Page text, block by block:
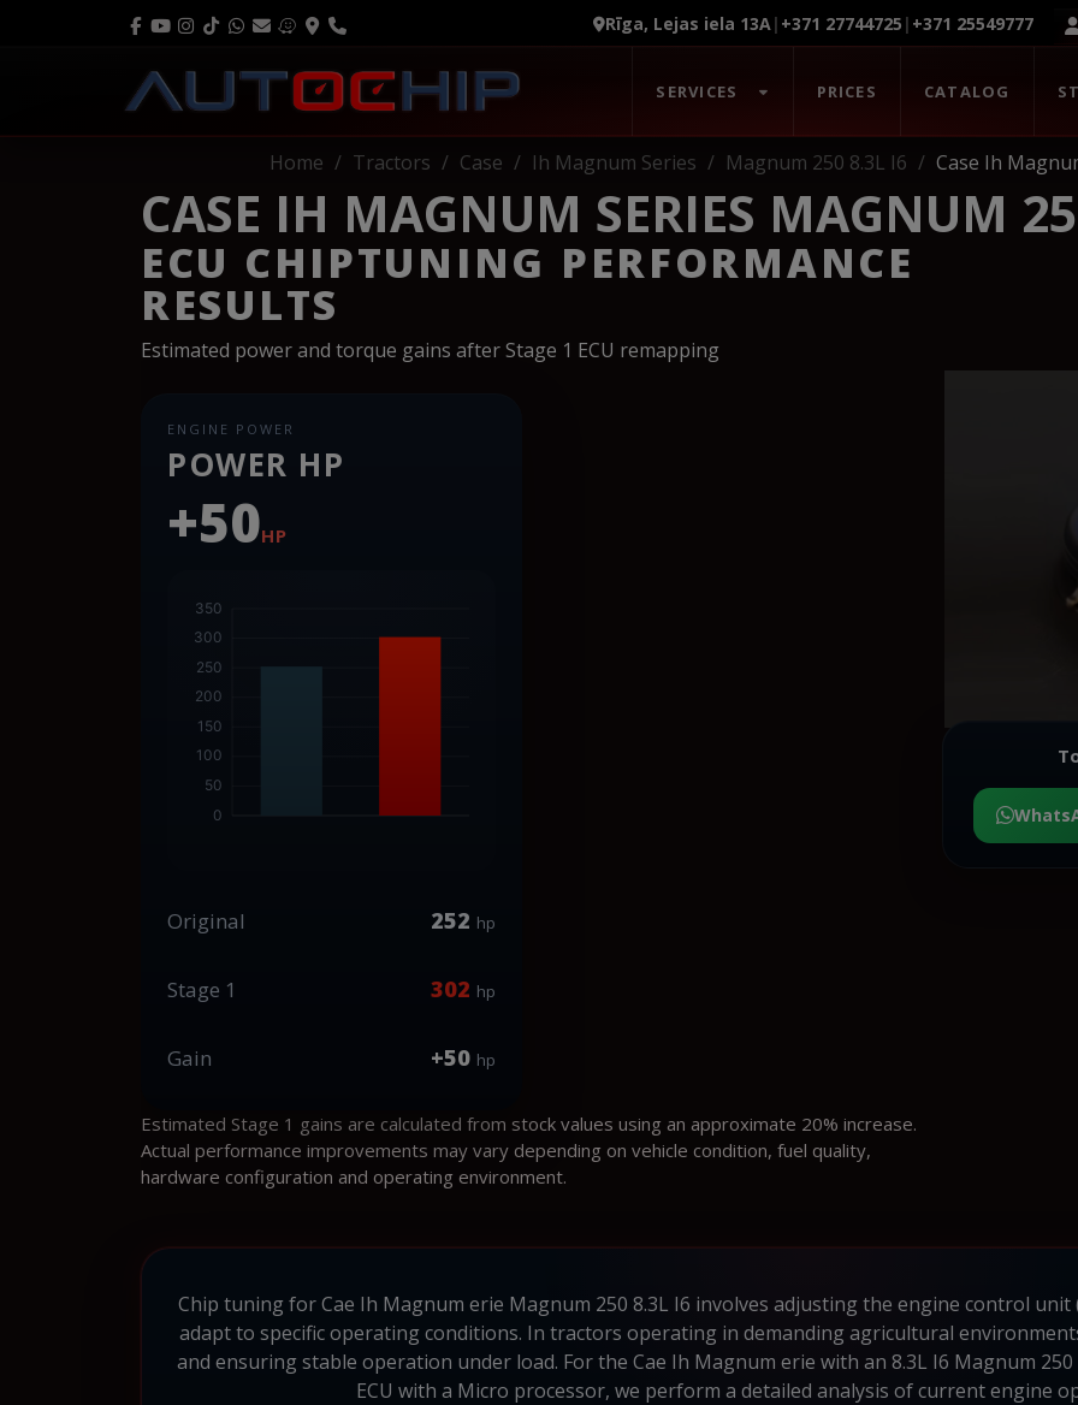
Rīga, Lejas iela 13A| +371 27744725 | +371 25549777
SERVICES PRICES CATALOG
Home Tractors Case Ih Magnum Series Magnum 250 8.3L I6 Case Ih
CASE IH MAGNUM SERIES MAGNUM
ECU CHIPTUNING PERFORMANCE
RESULTS
Estimated power and torque gains after Stage 1 ECU remapping
ENGINE POWER
POWER HP
+50HP
Original 252 hp
Stage 1 302 hp
Gain +50 hp
Estimated Stage 1 gains are calculated from stock values using an approximate 20% increase.
Actual performance improvements may vary depending on vehicle condition, fuel quality,
hardware configuration and operating environment.
Chip tuning for Cae Ih Magnum erie Magnum 250 8.3L I6 involves adjusting the engine control unit
adapt to specific operating conditions. In tractors operating in demanding agricultural
and ensuring stable operation under load. For the Cae Ih Magnum erie with an 8.3L I6 Magnum
ECU with a Micro processor, we perform a detailed analysis of current engine